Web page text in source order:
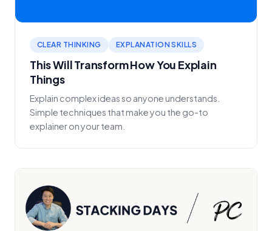
CLEAR THINKING EXPLANATION SKILLS
This Will Transform How You Explain
Things
Explain complex ideas so anyone understands.
Simple techniques that make you the go-to
explainer on your team.